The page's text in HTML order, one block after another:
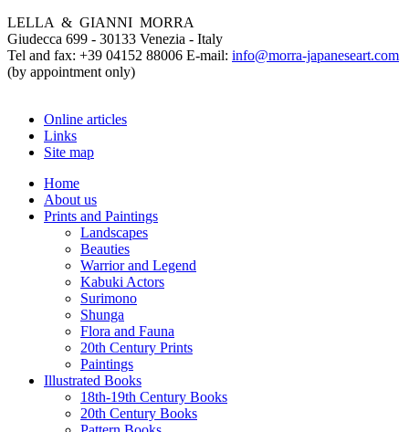
LELLA & GIANNI MORRA
Giudecca 699 - 30133 Venezia - Italy
Tel and fax: +39 04152 88006 E-mail: info@morra-japaneseart.com
(by appointment only)
Online articles
Links
Site map
Home
About us
Prints and Paintings
Landscapes
Beauties
Warrior and Legend
Kabuki Actors
Surimono
Shunga
Flora and Fauna
20th Century Prints
Paintings
Illustrated Books
18th-19th Century Books
20th Century Books